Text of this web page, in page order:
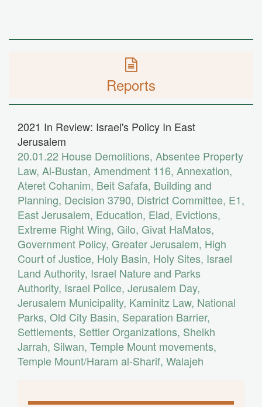
Reports
2021 In Review: Israel's Policy In East
Jerusalem
20.01.22 House Demolitions, Absentee Property
Law, Al-Bustan, Amendment 116, Annexation,
Ateret Cohanim, Beit Safafa, Building and
Planning, Decision 3790, District Committee, E1,
East Jerusalem, Education, Elad, Evictions,
Extreme Right Wing, Gilo, Givat HaMatos,
Government Policy, Greater Jerusalem, High
Court of Justice, Holy Basin, Holy Sites, Israel
Land Authority, Israel Nature and Parks
Authority, Israel Police, Jerusalem Day,
Jerusalem Municipality, Kaminitz Law, National
Parks, Old City Basin, Separation Barrier,
Settlements, Settler Organizations, Sheikh
Jarrah, Silwan, Temple Mount movements,
Temple Mount/Haram al-Sharif, Walajeh